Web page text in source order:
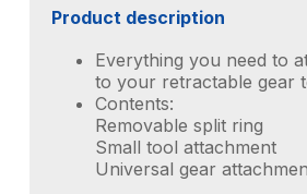
Product description
Everything you need to
to your retractable gear
Contents:
Removable split ring
Small tool attachment
Universal gear